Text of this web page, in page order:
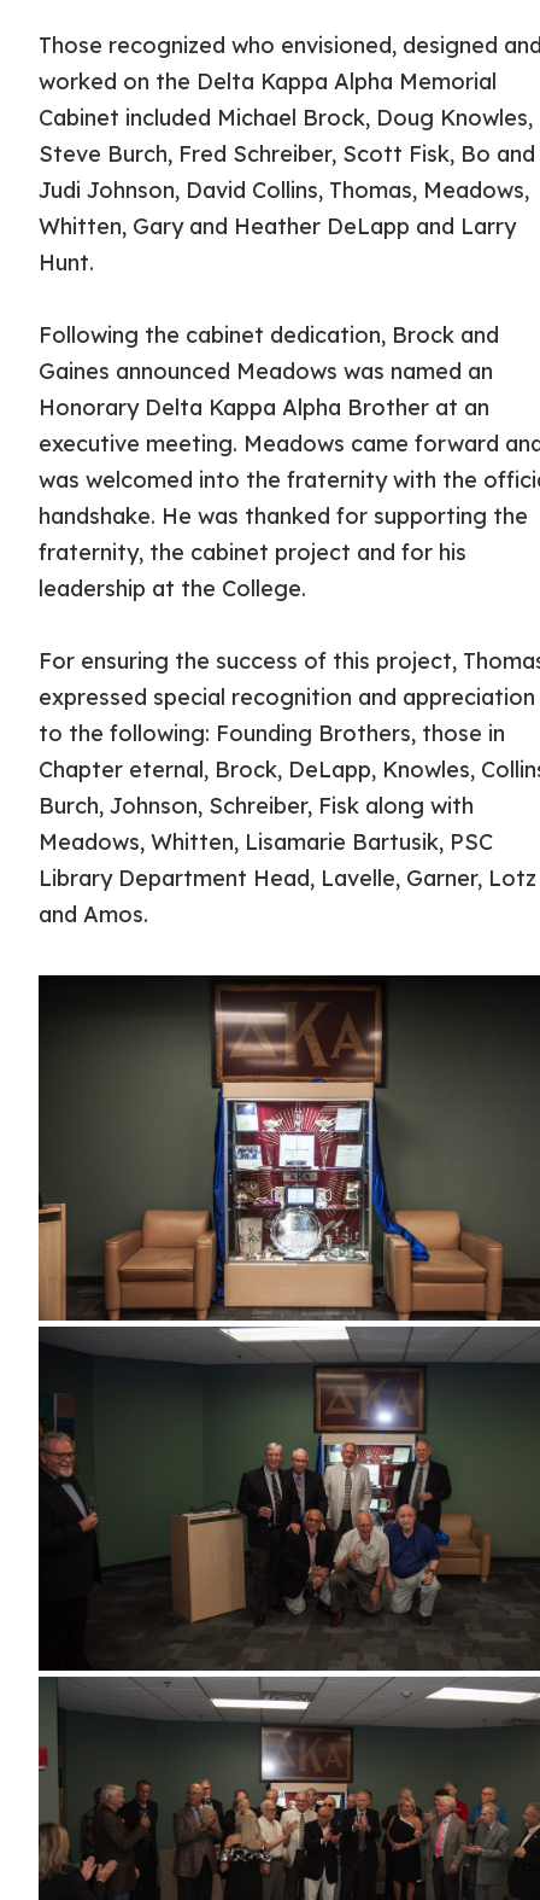
Those recognized who envisioned, designed
worked on the Delta Kappa Alpha Memorial
Cabinet included Michael Brock, Doug Knowles,
Steve Burch, Fred Schreiber, Scott Fisk, Bo and
Judi Johnson, David Collins, Thomas, Meadows,
Whitten, Gary and Heather DeLapp and Larry
Hunt.
Following the cabinet dedication, Brock and
Gaines announced Meadows was named an
Honorary Delta Kappa Alpha Brother at an
executive meeting. Meadows came forward
was welcomed into the fraternity with the
handshake. He was thanked for supporting the
fraternity, the cabinet project and for his
leadership at the College.
For ensuring the success of this project,
expressed special recognition and appreciation
to the following: Founding Brothers, those in
Chapter eternal, Brock, DeLapp, Knowles,
Burch, Johnson, Schreiber, Fisk along with
Meadows, Whitten, Lisamarie Bartusik, PSC
Library Department Head, Lavelle, Garner, Lotz
and Amos.